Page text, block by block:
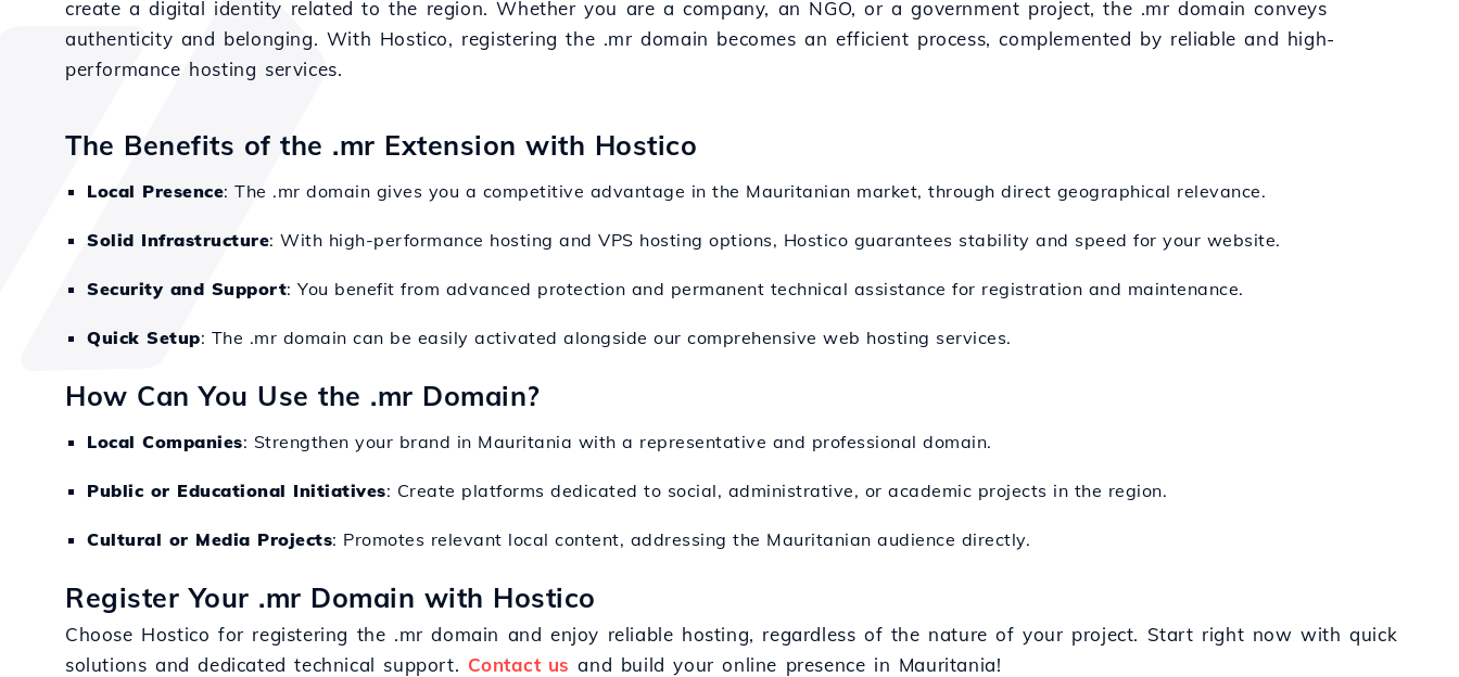
create a digital identity related to the region. Whether you are a company, an NGO, or a government project, the .mr domain conveys
authenticity and belonging. With Hostico, registering the .mr domain becomes an efficient process, complemented by reliable and high-
performance hosting services.
The Benefits of the .mr Extension with Hostico
Local Presence: The .mr domain gives you a competitive advantage in the Mauritanian market, through direct geographical relevance.
Solid Infrastructure: With high-performance hosting and VPS hosting options, Hostico guarantees stability and speed for your website.
Security and Support: You benefit from advanced protection and permanent technical assistance for registration and maintenance.
Quick Setup: The .mr domain can be easily activated alongside our comprehensive web hosting services.
How Can You Use the .mr Domain?
Local Companies: Strengthen your brand in Mauritania with a representative and professional domain.
Public or Educational Initiatives: Create platforms dedicated to social, administrative, or academic projects in the region.
Cultural or Media Projects: Promotes relevant local content, addressing the Mauritanian audience directly.
Register Your .mr Domain with Hostico
Choose Hostico for registering the .mr domain and enjoy reliable hosting, regardless of the nature of your project. Start right now with quick
solutions and dedicated technical support. Contact us and build your online presence in Mauritania!